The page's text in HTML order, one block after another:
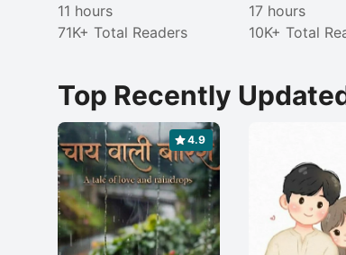
11 hours
71K+ Total Readers
17 hours
10K+ Total
Top Recently
4.9